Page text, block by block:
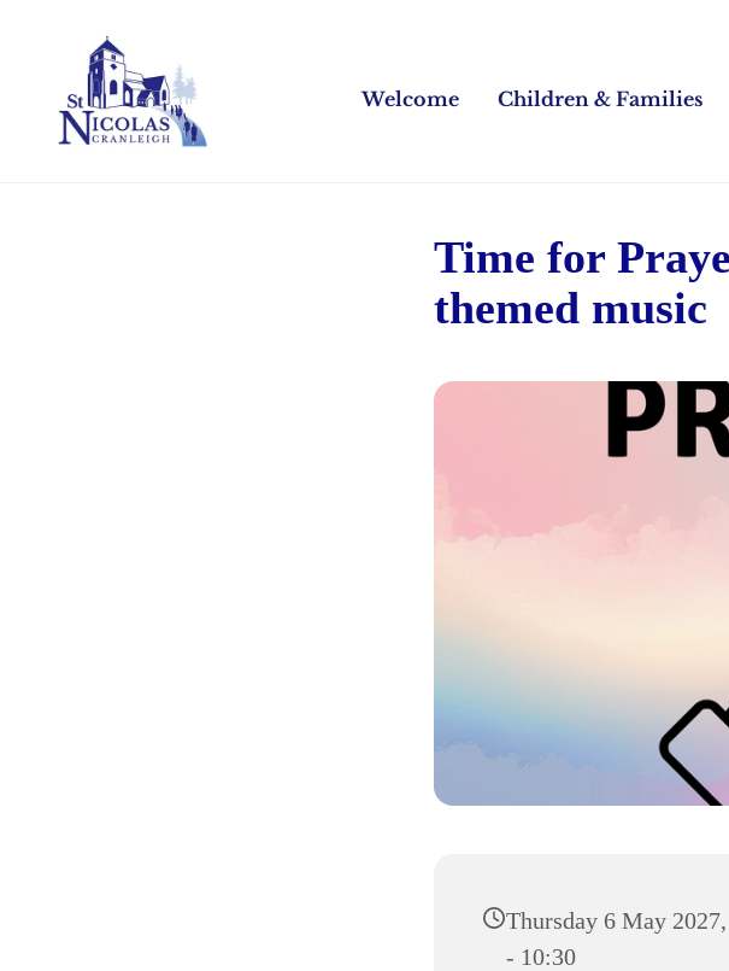
Welcome Children & Families
Time for
themed music
Thursday 6 May
- 10:30